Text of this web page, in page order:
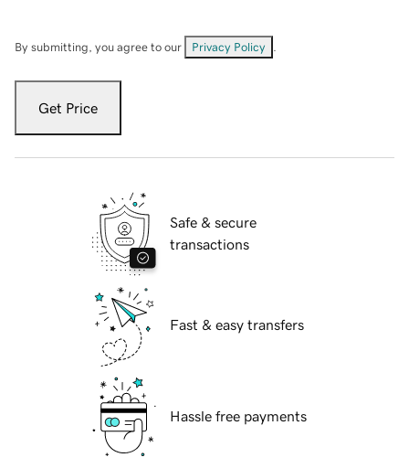
By submitting, you agree to our Privacy Policy
Get Price
Safe & secure
transactions
Fast & easy transfers
Hassle free payments